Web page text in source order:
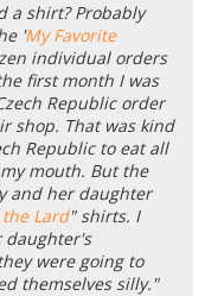
a shirt? Probably
' My Favorite
individual orders
first month I was
Republic order
shop. That was kind
Republic to eat all
mouth. But the
and her daughter
Lard" shirts. I
daughter's
were going to
themselves silly."